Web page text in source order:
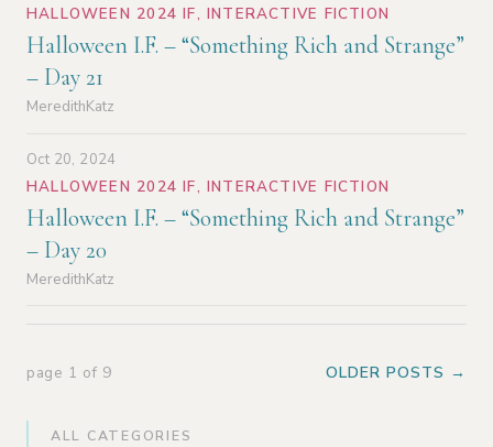
HALLOWEEN 2024 IF, INTERACTIVE FICTION
Halloween I.F. – “Something Rich and Strange”
– Day 21
MeredithKatz
Oct 20, 2024
HALLOWEEN 2024 IF, INTERACTIVE FICTION
Halloween I.F. – “Something Rich and Strange”
– Day 20
MeredithKatz
page 1 of 9 OLDER POSTS →
ALL CATEGORIES